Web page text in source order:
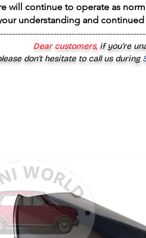
will continue to operate as
understanding and
Dear customers, if you’re
don’t hesitate to call us during